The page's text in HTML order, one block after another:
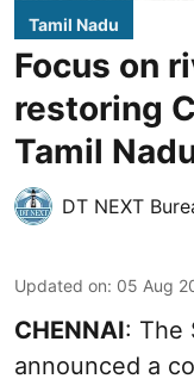
Tamil Nadu
Focus on
restoring
Tamil
DT NEXT
Updated on: 05 Aug
CHENNAI: The
announced a